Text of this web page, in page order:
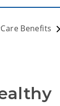
Benefits